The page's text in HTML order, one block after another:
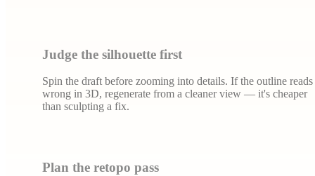
Judge the silhouette first
Spin the draft before zooming into details. If the outline reads
wrong in 3D, regenerate from a cleaner view — it's cheaper
than sculpting a fix.
Plan the retopo pass